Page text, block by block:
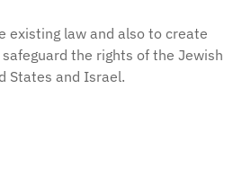
existing law and also to create
the rights of the Jewish
States and Israel.